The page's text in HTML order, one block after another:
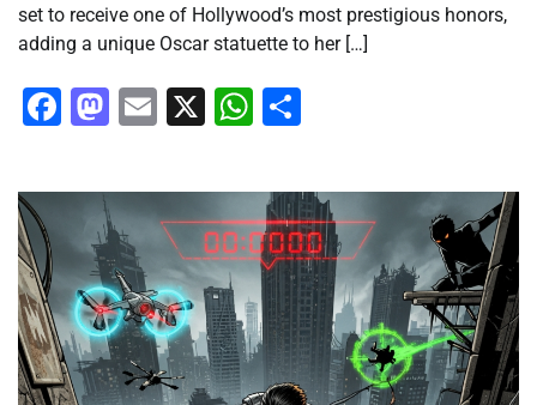
set to receive one of Hollywood’s most prestigious honors,
adding a unique Oscar statuette to her […]
Facebook
Mastodon
Email
X WhatsApp